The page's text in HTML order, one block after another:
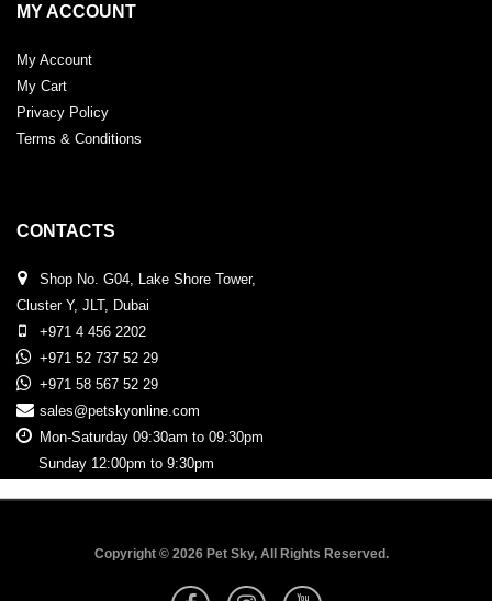
MY ACCOUNT
My Account
My Cart
Privacy Policy
Terms & Conditions
CONTACTS
Shop No. G04, Lake Shore Tower,
Cluster Y, JLT, Dubai
+971 4 456 2202
+971 52 737 52 29
+971 58 567 52 29
sales@petskyonline.com
Mon-Saturday 09:30am to 09:30pm
Sunday 12:00pm to 9:30pm
Copyright © 2026 Pet Sky, All Rights Reserved.